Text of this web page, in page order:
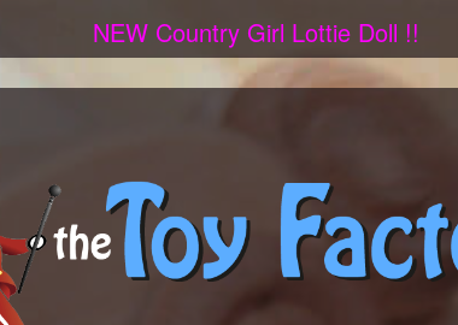
NEW Country Girl Lottie Doll !!